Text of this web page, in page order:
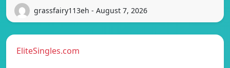
grassfairy113eh - August 7, 2026
EliteSingles.com